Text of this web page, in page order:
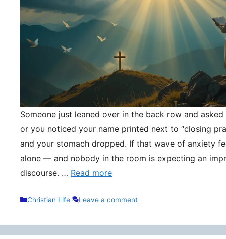
Someone just leaned over in the back row and
or you noticed your name printed next to “closing
and your stomach dropped. If that wave of anxiety
alone — and nobody in the room is expecting an
discourse. … Read more
Categories
Christian Life Leave a comment